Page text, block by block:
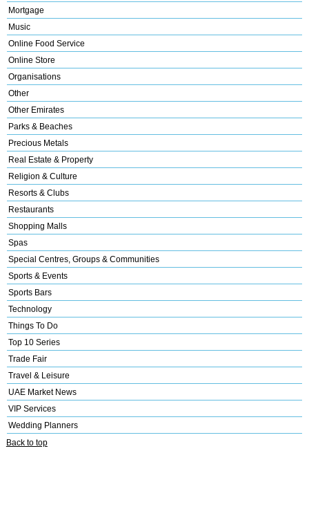
Mortgage
Music
Online Food Service
Online Store
Organisations
Other
Other Emirates
Parks & Beaches
Precious Metals
Real Estate & Property
Religion & Culture
Resorts & Clubs
Restaurants
Shopping Malls
Spas
Special Centres, Groups & Communities
Sports & Events
Sports Bars
Technology
Things To Do
Top 10 Series
Trade Fair
Travel & Leisure
UAE Market News
VIP Services
Wedding Planners
Back to top